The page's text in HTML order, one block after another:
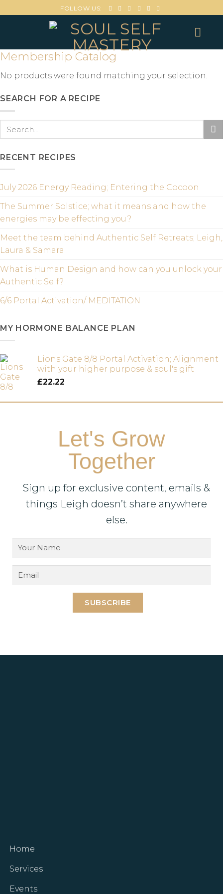
FOLLOW US:
Membership Catalog
No products were found matching your selection.
SEARCH FOR A RECIPE
RECENT RECIPES
July 2026 Energy Reading; Entering the Cocoon
The Summer Solstice; what it means and how the
energies may be effecting you?
Meet the team behind Authentic Self Retreats; Leigh,
Laura & Samara
What is Human Design and how can you unlock your
Authentic Self?
6/6 Portal Activation/ MEDITATION
MY HORMONE BALANCE PLAN
Lions Gate 8/8 Portal Activation; Alignment
with your higher purpose & soul's gift
£22.22
Let's Grow
Together
Sign up for exclusive content, emails &
things Leigh doesn’t share anywhere
else.
SUBSCRIBE
Home
Services
Events